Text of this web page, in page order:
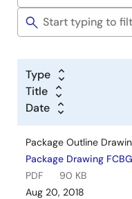
Type
Title
Date
Package Outline
Package Drawing
PDF
90 KB
Aug 20, 2018